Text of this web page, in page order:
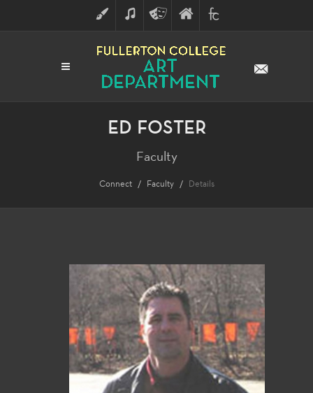
ART MUSICTHEATRE
ARTS
FINE
ARTS
FULLERTON
COLLEGE
ED FOSTER
Faculty
Connect Faculty Details